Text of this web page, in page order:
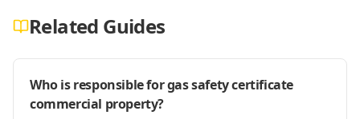
Related Guides
Who is responsible for gas safety certificate
commercial property?